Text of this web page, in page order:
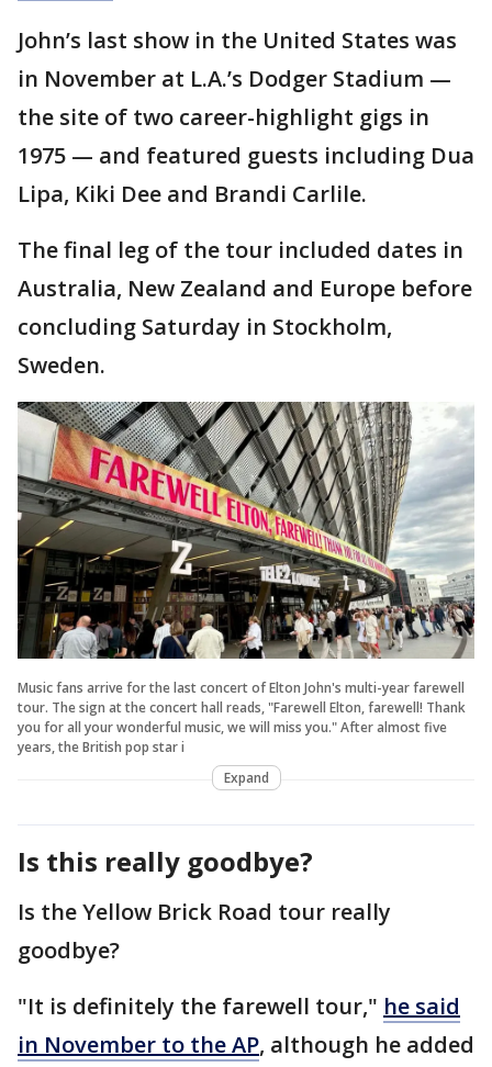
John’s last show in the United States was
in November at L.A.’s Dodger Stadium —
the site of two career-highlight gigs in
1975 — and featured guests including Dua
Lipa, Kiki Dee and Brandi Carlile.
The final leg of the tour included dates in
Australia, New Zealand and Europe before
concluding Saturday in Stockholm,
Sweden.
Music fans arrive for the last concert of Elton John's multi-year farewell
tour. The sign at the concert hall reads, "Farewell Elton, farewell! Thank
you for all your wonderful music, we will miss you." After almost five
years, the British pop star i
Expand
Is this really goodbye?
Is the Yellow Brick Road tour really
goodbye?
"It is definitely the farewell tour," he said
in November to the AP, although he added